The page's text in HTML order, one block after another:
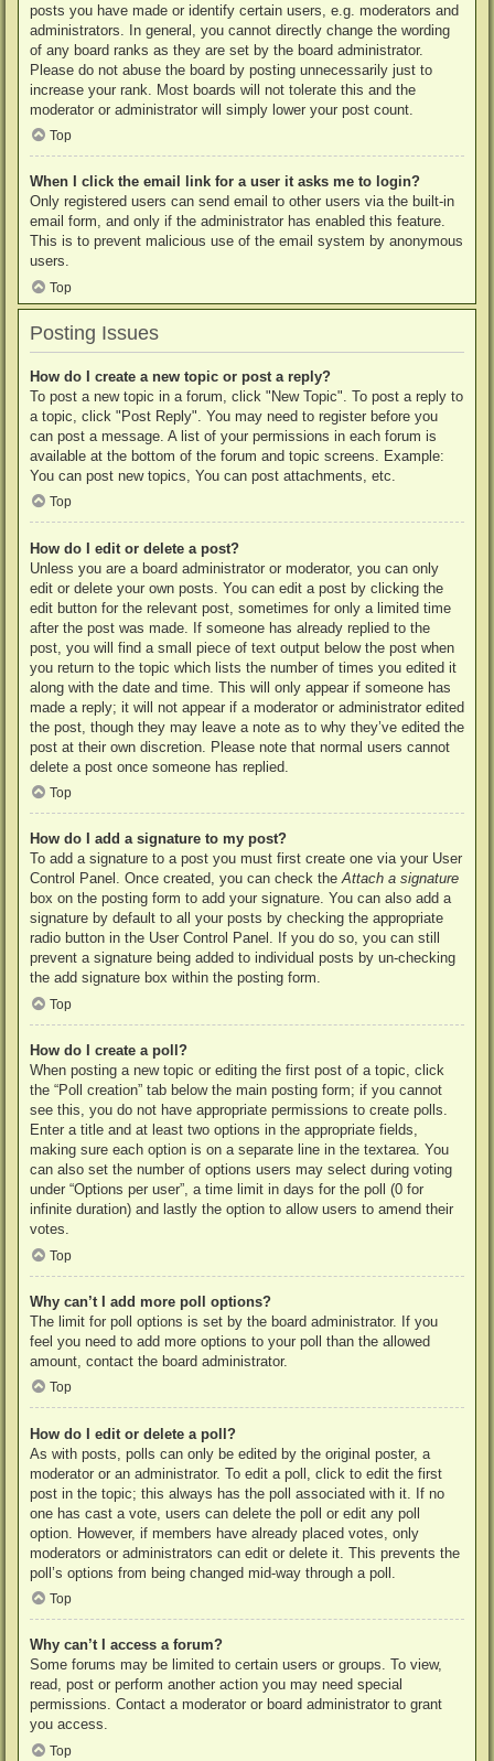
posts you have made or identify certain users, e.g. moderators and
administrators. In general, you cannot directly change the wording
of any board ranks as they are set by the board administrator.
Please do not abuse the board by posting unnecessarily just to
increase your rank. Most boards will not tolerate this and the
moderator or administrator will simply lower your post count.
Top
When I click the email link for a user it asks me to login?
Only registered users can send email to other users via the built-in
email form, and only if the administrator has enabled this feature.
This is to prevent malicious use of the email system by anonymous
users.
Top
Posting Issues
How do I create a new topic or post a reply?
To post a new topic in a forum, click "New Topic". To post a reply to
a topic, click "Post Reply". You may need to register before you
can post a message. A list of your permissions in each forum is
available at the bottom of the forum and topic screens. Example:
You can post new topics, You can post attachments, etc.
Top
How do I edit or delete a post?
Unless you are a board administrator or moderator, you can only
edit or delete your own posts. You can edit a post by clicking the
edit button for the relevant post, sometimes for only a limited time
after the post was made. If someone has already replied to the
post, you will find a small piece of text output below the post when
you return to the topic which lists the number of times you edited it
along with the date and time. This will only appear if someone has
made a reply; it will not appear if a moderator or administrator edited
the post, though they may leave a note as to why they’ve edited the
post at their own discretion. Please note that normal users cannot
delete a post once someone has replied.
Top
How do I add a signature to my post?
To add a signature to a post you must first create one via your User
Control Panel. Once created, you can check theAttach a signature
box on the posting form to add your signature. You can also add a
signature by default to all your posts by checking the appropriate
radio button in the User Control Panel. If you do so, you can still
prevent a signature being added to individual posts by un-checking
the add signature box within the posting form.
Top
How do I create a poll?
When posting a new topic or editing the first post of a topic, click
the “Poll creation” tab below the main posting form; if you cannot
see this, you do not have appropriate permissions to create polls.
Enter a title and at least two options in the appropriate fields,
making sure each option is on a separate line in the textarea. You
can also set the number of options users may select during voting
under “Options per user”, a time limit in days for the poll (0 for
infinite duration) and lastly the option to allow users to amend their
votes.
Top
Why can’t I add more poll options?
The limit for poll options is set by the board administrator. If you
feel you need to add more options to your poll than the allowed
amount, contact the board administrator.
Top
How do I edit or delete a poll?
As with posts, polls can only be edited by the original poster, a
moderator or an administrator. To edit a poll, click to edit the first
post in the topic; this always has the poll associated with it. If no
one has cast a vote, users can delete the poll or edit any poll
option. However, if members have already placed votes, only
moderators or administrators can edit or delete it. This prevents the
poll’s options from being changed mid-way through a poll.
Top
Why can’t I access a forum?
Some forums may be limited to certain users or groups. To view,
read, post or perform another action you may need special
permissions. Contact a moderator or board administrator to grant
you access.
Top